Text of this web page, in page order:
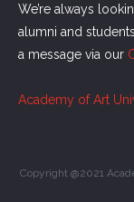
We’re always
alumni and
a message via our
Academy of Art
Copyright @2021